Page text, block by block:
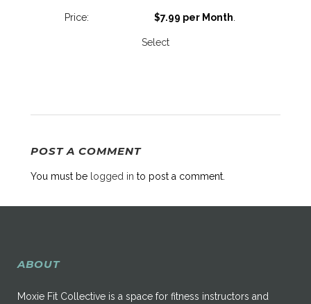
$7.99 per Month
Select
POST A COMMENT
You must be logged in to post a comment.
ABOUT
Moxie Fit Collective is a space for fitness instructors and